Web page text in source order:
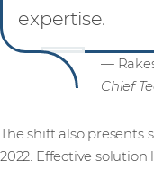
expertise.
—
Chief
The shift also presents
2022. Effective